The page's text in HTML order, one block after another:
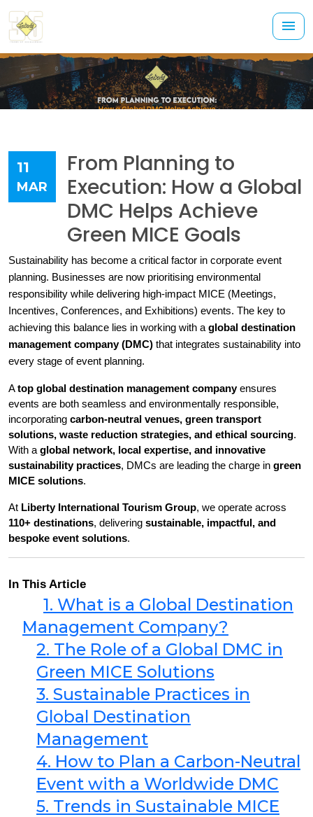
11
MAR
From Planning to
Execution: How a Global
DMC Helps Achieve
Green MICE Goals
Sustainability has become a critical factor in corporate event
planning. Businesses are now prioritising environmental
responsibility while delivering high-impact MICE (Meetings,
Incentives, Conferences, and Exhibitions) events. The key to
achieving this balance lies in working with a global destination
management company (DMC) that integrates sustainability into
every stage of event planning.
A top global destination management company ensures
events are both seamless and environmentally responsible,
incorporating carbon-neutral venues, green transport
solutions, waste reduction strategies, and ethical sourcing.
With a global network, local expertise, and innovative
sustainability practices, DMCs are leading the charge in green
MICE solutions.
At Liberty International Tourism Group
110+ destinations, delivering sustainable, impactful, and
bespoke event solutions.
In This Article
1. What is a Global Destination
Management Company?
2. The Role of a Global DMC in
Green MICE Solutions
3. Sustainable Practices in
Global Destination
Management
4. How to Plan a Carbon-Neutral
Event with a Worldwide DMC
5. Trends in Sustainable MICE